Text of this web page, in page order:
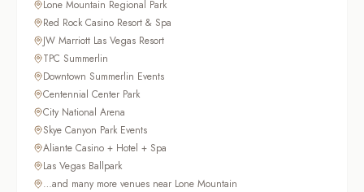
Lone Mountain Regional Park
Red Rock Casino Resort & Spa
JW Marriott Las Vegas Resort
TPC Summerlin
Downtown Summerlin Events
Centennial Center Park
City National Arena
Skye Canyon Park Events
Aliante Casino + Hotel + Spa
Las Vegas Ballpark
…and many more venues near Lone Mountain